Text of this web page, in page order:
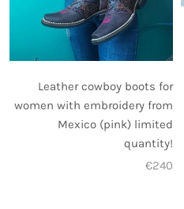
Leather cowboy boots for
women with embroidery from
Mexico (pink) limited
quantity!
€240